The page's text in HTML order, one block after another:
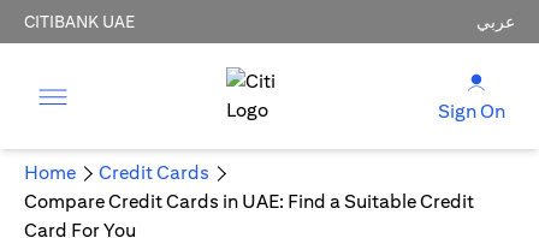
CITIBANK UAE عربي
Sign On
Home
Credit Cards
Compare Credit Cards in UAE: Find a Suitable Credit
Card For You